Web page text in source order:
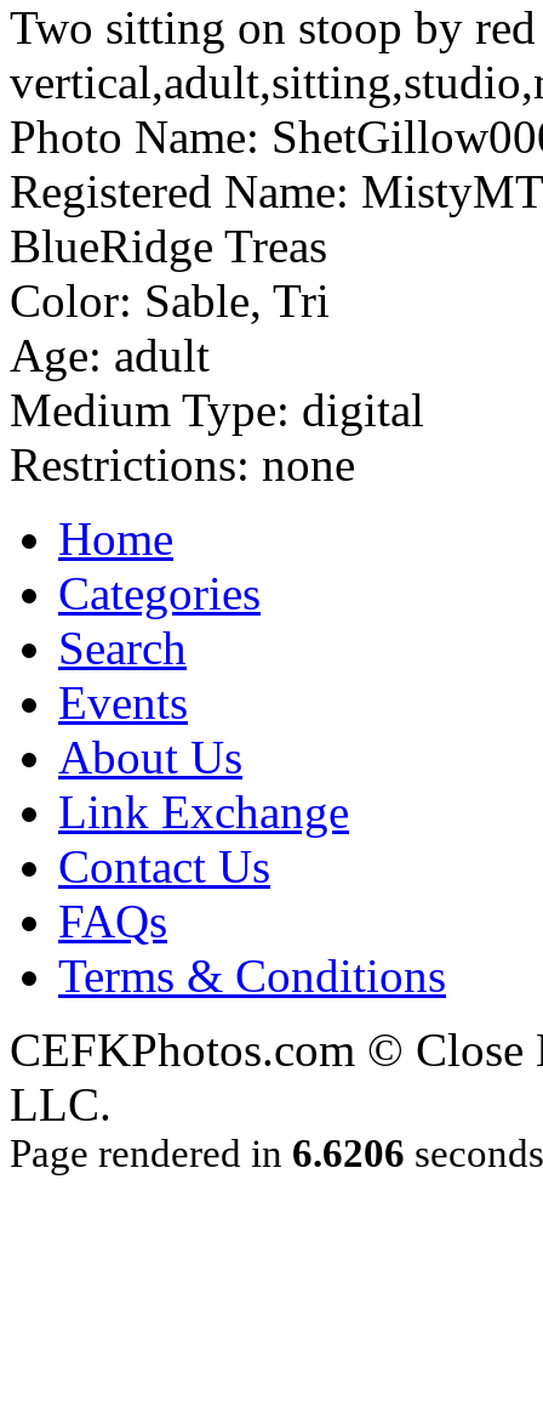
Two sitting on stoop by
Photo Name:
Registered Name: MistyMT
BlueRidge Treas
Color: Sable, Tri
Age: adult
Medium Type: digital
Restrictions: none
Home
Categories
Search
Events
About Us
Link Exchange
Contact Us
FAQs
Terms & Conditions
CEFKPhotos.com ©
LLC.
Page rendered in 6.6206 seconds